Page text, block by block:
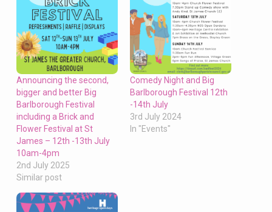
Announcing the second,
bigger and better Big
Barlborough Festival
including a Brick and
Flower Festival at St
James – 12th -13th July
10am-4pm
2nd July 2025
Similar post
Comedy Night and Big
Barlborough Festival 12th
-14th July
3rd July 2024
In "Events"